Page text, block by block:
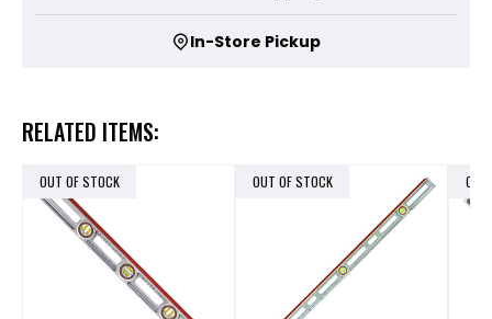
In-Store Pickup
RELATED ITEMS:
OUT OF STOCK OUT OF STOCK OUT